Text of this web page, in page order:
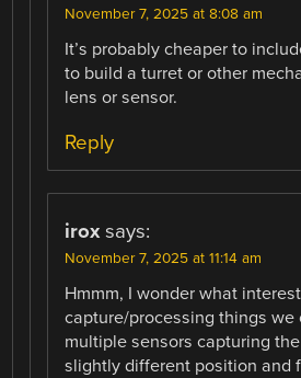
November 7, 2025 at 8:08 am
It’s probably cheaper to
to build a turret or other
lens or sensor.
Reply
irox says:
November 7, 2025 at 11:14 am
Hmmm, I wonder what
capture/processing things we
multiple sensors capturing
slightly different position and